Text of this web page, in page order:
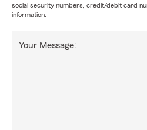
social security numbers, credit/debit card
information.
Your Message: